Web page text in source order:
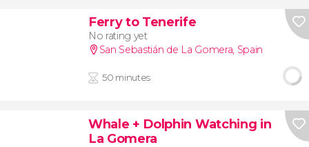
Ferry to Tenerife
No rating yet
San Sebastián de La Gomera, Spain
50 minutes
Whale + Dolphin Watching in
La Gomera